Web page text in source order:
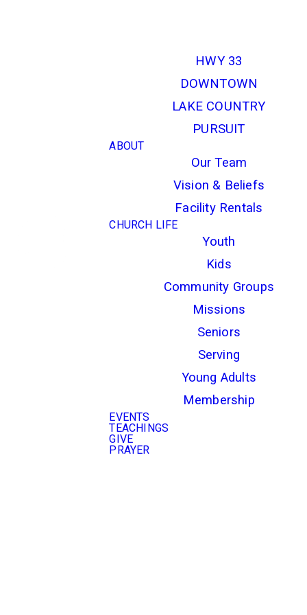
HWY 33
DOWNTOWN
LAKE COUNTRY
PURSUIT
ABOUT
Our Team
Vision & Beliefs
Facility Rentals
CHURCH LIFE
Youth
Kids
Community Groups
Missions
Seniors
Serving
Young Adults
Membership
EVENTS
TEACHINGS
GIVE
PRAYER